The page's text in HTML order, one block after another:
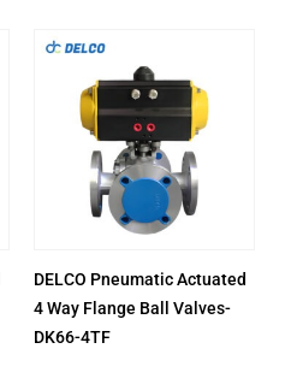
DELCO Pneumatic Actuated
4 Way Flange Ball Valves-
DK66-4TF